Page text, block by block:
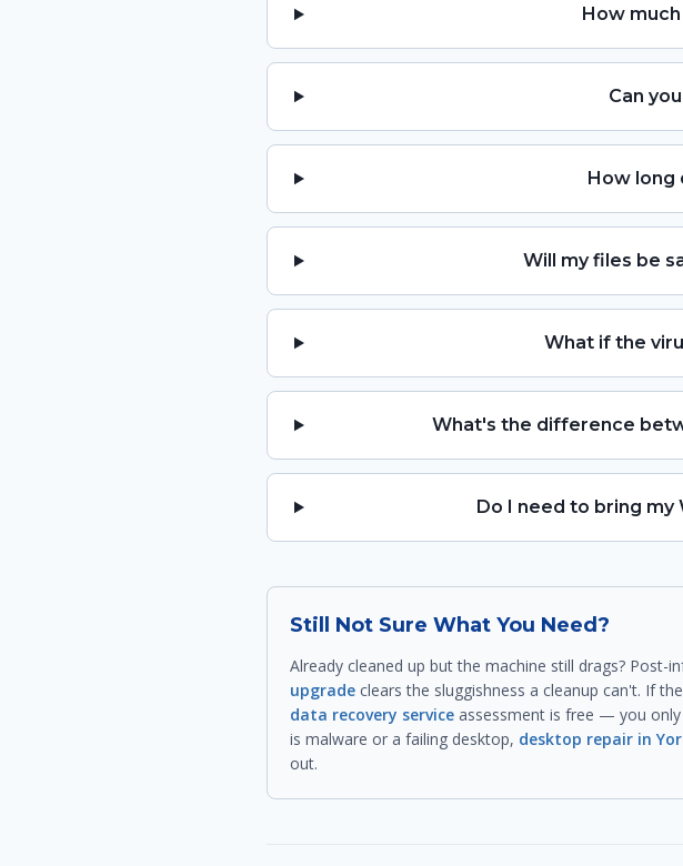
How
Can
How long
Will my files be
What if the
What's the difference
Do I need to bring my
Still Not Sure What You Need?
Already cleaned up but the machine still drags?
upgrade clears the sluggishness a cleanup can't. If
data recovery service assessment is free — you
is malware or a failing desktop, desktop repair in
out.